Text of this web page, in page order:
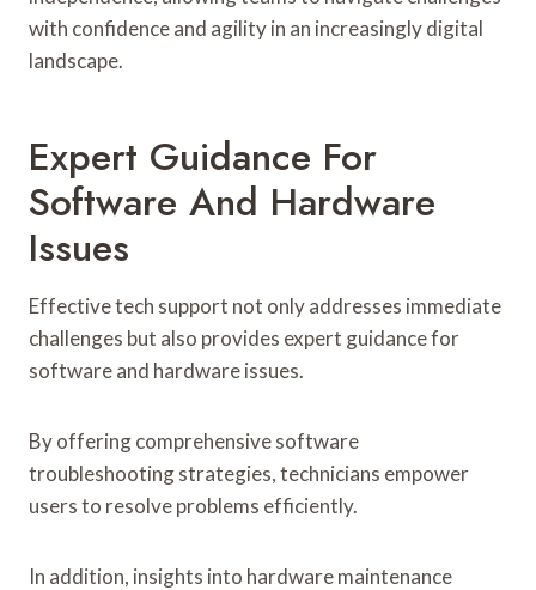
with confidence and agility in an increasingly digital
landscape.
Expert Guidance For
Software And Hardware
Issues
Effective tech support not only addresses immediate
challenges but also provides expert guidance for
software and hardware issues.
By offering comprehensive software
troubleshooting strategies, technicians empower
users to resolve problems efficiently.
In addition, insights into hardware maintenance